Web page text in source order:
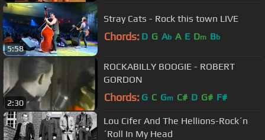
5:58
Stray Cats - Rock this town LIVE
Chords: D G Ab A E Dm Bb
2:30
ROCKABILLY BOOGIE - ROBERT
GORDON
Chords: G C Gm C# D G# F#
Lou Cifer And The Hellions-Rock´n
´Roll In My Head